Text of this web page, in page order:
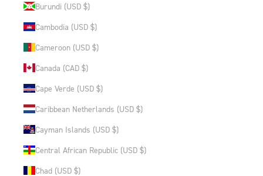
Burundi (USD $)
Cambodia (USD $)
Cameroon (USD $)
Canada (CAD $)
Cape Verde (USD $)
Caribbean Netherlands (USD $)
Cayman Islands (USD $)
Central African Republic (USD $)
Chad (USD $)